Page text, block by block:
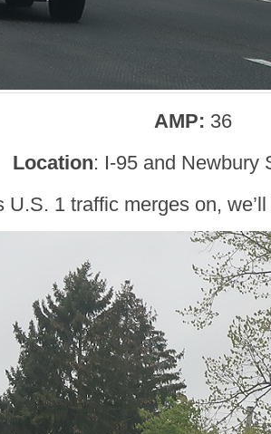
AMP: 36
Location: I-95 and Newbury
U.S. 1 traffic merges on,